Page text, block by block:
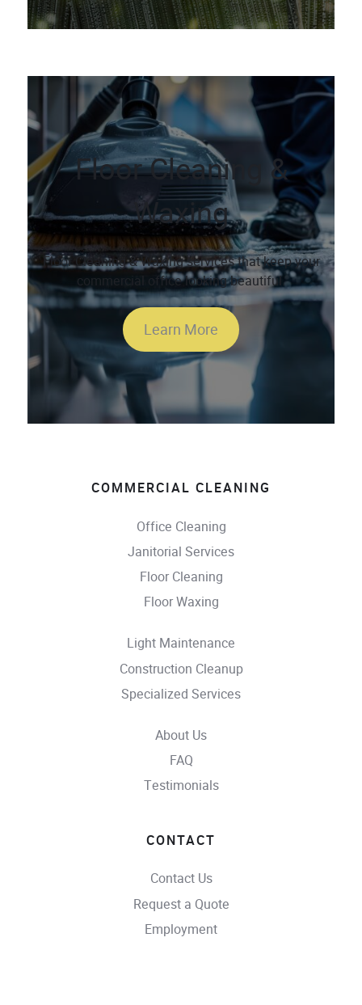
Floor Cleaning &
Waxing
Floor Cleaning & Waxing services that keep your
commercial office looking beautiful.
Learn More
COMMERCIAL CLEANING
Office Cleaning
Janitorial Services
Floor Cleaning
Floor Waxing
Light Maintenance
Construction Cleanup
Specialized Services
About Us
FAQ
Testimonials
CONTACT
Contact Us
Request a Quote
Employment